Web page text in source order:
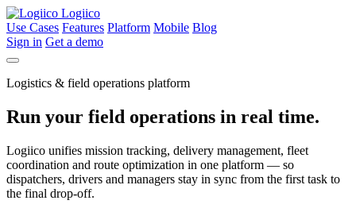
Logiico
Use Cases Features Platform Mobile Blog
Sign in Get a demo
Logistics & field operations platform
Run your field operations in real time.
Logiico unifies mission tracking, delivery management, fleet
coordination and route optimization in one platform — so
dispatchers, drivers and managers stay in sync from the first task to
the final drop-off.